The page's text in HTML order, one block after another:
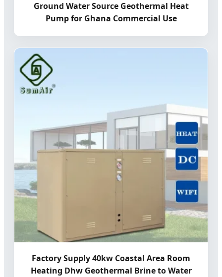
Ground Water Source Geothermal Heat
Pump for Ghana Commercial Use
Factory Supply 40kw Coastal Area Room
Heating Dhw Geothermal Brine to Water